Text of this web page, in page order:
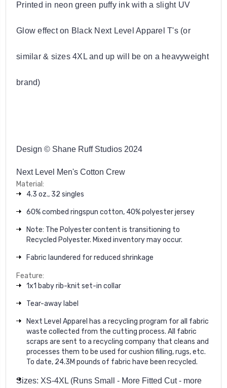
Printed in neon green puffy ink with a slight UV
Glow effect on Black Next Level Apparel T's (or
similar & sizes 4XL and up will be on a heavyweight
brand)
Design © Shane Ruff Studios 2024
Next Level Men's Cotton Crew
Material:
4.3 oz., 32 singles
60% combed ringspun cotton, 40% polyester jersey
Note: The Polyester content is transitioning to
Recycled Polyester. Mixed inventory may occur.
Fabric laundered for reduced shrinkage
Feature:
1x1 baby rib-knit set-in collar
Tear-away label
Next Level Apparel has a recycling program for all fabric
waste collected from the cutting process. All fabric
scraps are sent to a recycling company that cleans and
processes them to be used for cushion filling, rugs, etc.
To date, 24.3M pounds of fabric have been recycled.
Sizes: XS-4XL (Runs Small - More Fitted Cut - more